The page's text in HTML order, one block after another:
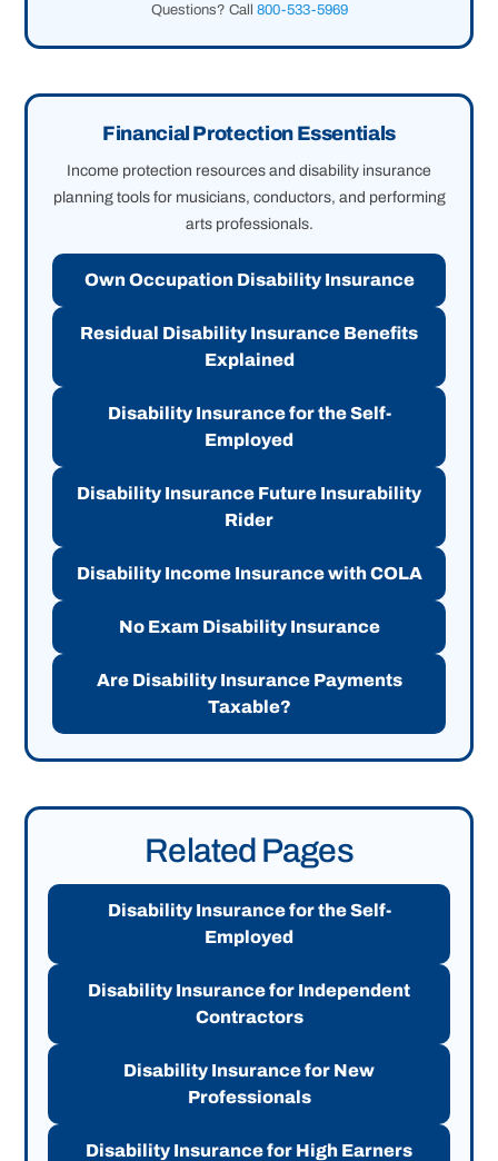
Questions? Call 800-533-5969
Financial Protection Essentials
Income protection resources and disability insurance
planning tools for musicians, conductors, and performing
arts professionals.
Own Occupation Disability Insurance
Residual Disability Insurance Benefits
Explained
Disability Insurance for the Self-
Employed
Disability Insurance Future Insurability
Rider
Disability Income Insurance with COLA
No Exam Disability Insurance
Are Disability Insurance Payments
Taxable?
Related Pages
Disability Insurance for the Self-
Employed
Disability Insurance for Independent
Contractors
Disability Insurance for New
Professionals
Disability Insurance for High Earners